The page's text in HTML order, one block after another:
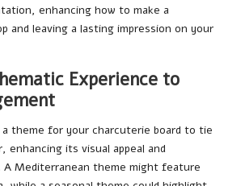
enhancing how to make a
and leaving a lasting impression on your
Experience to
a theme for your charcuterie board to tie
its visual appeal and
Mediterranean theme might feature